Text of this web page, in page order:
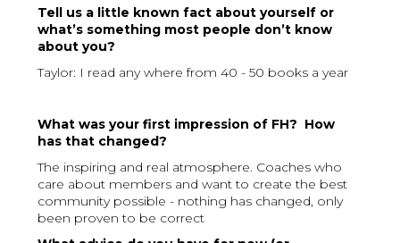
Tell us a little known fact about yourself or
what’s something most people don’t know
about you?
Taylor: I read any where from 40 - 50 books a year
What was your first impression of FH? How
has that changed?
The inspiring and real atmosphere. Coaches who
care about members and want to create the best
community possible - nothing has changed, only
been proven to be correct